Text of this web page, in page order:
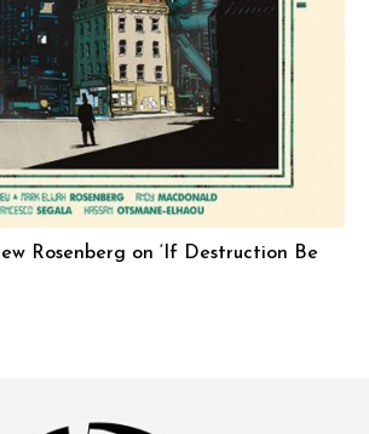
Rosenberg on ‘If Destruction Be